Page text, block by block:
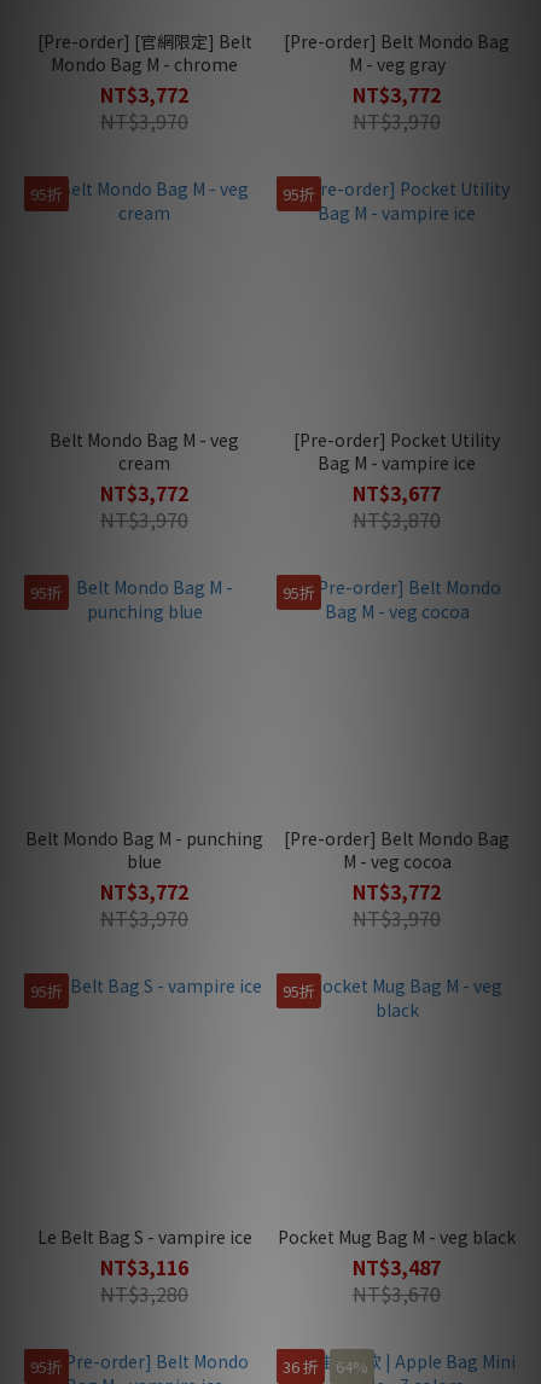
[Pre-order] [官網限定] Belt
Mondo Bag M - chrome
NT$3,772
NT$3,970
[Pre-order] Belt Mondo Bag
M - veg gray
NT$3,772
NT$3,970
95折
Belt Mondo Bag M - veg
cream
NT$3,772
NT$3,970
95折
[Pre-order] Pocket Utility
Bag M - vampire ice
NT$3,677
NT$3,870
95折
Belt Mondo Bag M - punching
blue
NT$3,772
NT$3,970
95折
[Pre-order] Belt Mondo Bag
M - veg cocoa
NT$3,772
NT$3,970
95折
Le Belt Bag S - vampire ice
NT$3,116
NT$3,280
95折
Pocket Mug Bag M - veg black
NT$3,487
NT$3,670
95折 36 折 64%